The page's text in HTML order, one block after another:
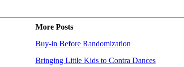
More Posts
Buy-in Before Randomization
Bringing Little Kids to Contra Dances